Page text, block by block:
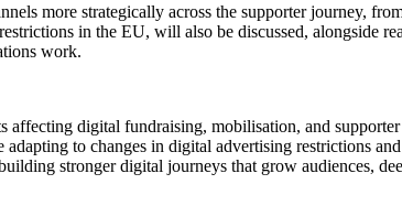
more strategically across the supporter journey,
in the EU, will also be discussed, alongside
work.
affecting digital fundraising, mobilisation, and supporter
adapting to changes in digital advertising restrictions
stronger digital journeys that grow audiences,